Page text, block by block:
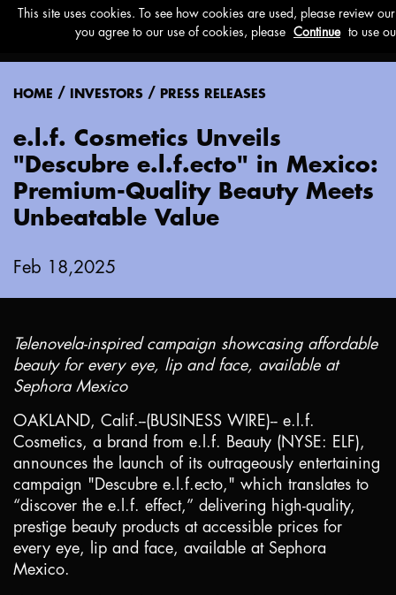
Menu
HOME / INVESTORS / PRESS RELEASES
e.l.f. Cosmetics Unveils
"Descubre e.l.f.ecto" in Mexico:
Premium-Quality Beauty Meets
Unbeatable Value
Feb 18,2025
Telenovela-inspired campaign showcasing affordable
beauty for every eye, lip and face, available at
Sephora Mexico
OAKLAND, Calif.--(BUSINESS WIRE)-- e.l.f.
Cosmetics, a brand from e.l.f. Beauty (NYSE: ELF),
announces the launch of its outrageously entertaining
campaign "Descubre e.l.f.ecto," which translates to
“discover the e.l.f. effect,” delivering high-quality,
prestige beauty products at accessible prices for
every eye, lip and face, available at Sephora
Mexico.